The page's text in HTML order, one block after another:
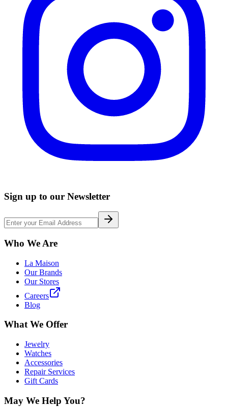
Sign up to our Newsletter
Who We Are
La Maison
Our Brands
Our Stores
Careers
Blog
What We Offer
Jewelry
Watches
Accessories
Repair Services
Gift Cards
May We Help You?